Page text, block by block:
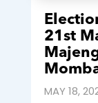
21st
MAY 18,